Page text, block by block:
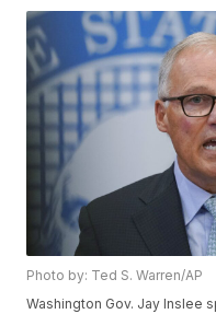
Photo by: Ted S. Warren/AP
Washington Gov. Jay Inslee